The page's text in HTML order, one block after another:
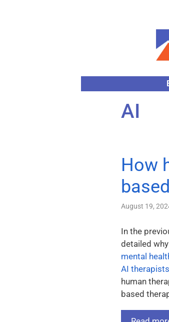
AI
How
August 19,
In the
detailed why
mental
AI
human
based